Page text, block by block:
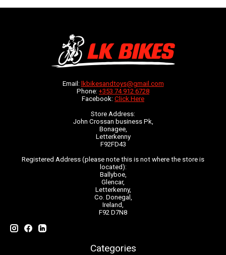
Email: lkbikesandtoys@gmail.com
Phone: +353 74 912 6728
Facebook: Click Here
Store Address:
John Crossan business Pk,
Bonagee,
Letterkenny
F92FD43
Registered Address (please note this is not where the store is
located):
Ballyboe,
Glencar,
Letterkenny,
Co. Donegal,
Ireland,
F92 D7N8
Categories